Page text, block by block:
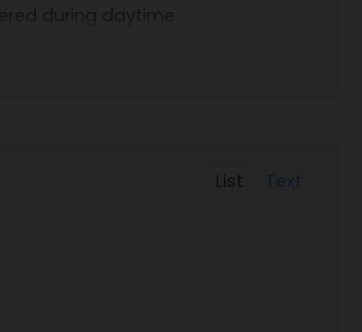
during daytime
a standard clear
eyewear
efforts at active
layers have
state can also
List Text